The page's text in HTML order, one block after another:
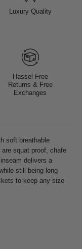
Luxury Quality
Hassel Free
Returns & Free
Exchanges
soft breathable
squat proof, chafe
delivers a
still being long
to keep any size